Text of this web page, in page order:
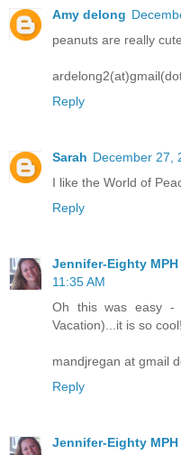
Amy delong
peanuts are really
Reply
Sarah December 27,
I like the World of
Reply
Jennifer-Eighty MPH
11:35 AM
Oh this was easy -
Vacation)...it is so cool!
mandjregan at gmail
Reply
Jennifer-Eighty MPH